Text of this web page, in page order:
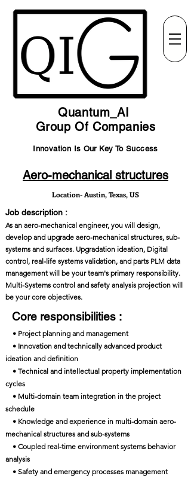
Quantum_AI
Group Of Companies
Innovation Is Our Key To Success
Aero-mechanical structures
Location- Austin, Texas, US
Job description :
As an aero-mechanical engineer, you will design,
develop and upgrade aero-mechanical structures, sub-
systems and surfaces. Upgradation ideation, Digital
control, real-life systems validation, and parts PLM data
management will be your team's primary responsibility.
Multi-Systems control and safety analysis projection will
be your core objectives.
Core responsibilities :
• Project planning and management
• Innovation and technically advanced product
ideation and definition
• Technical and intellectual property implementation
cycles
• Multi-domain team integration in the project
schedule
• Knowledge and experience in multi-domain aero-
mechanical structures and sub-systems
• Coupled real-time environment systems behavior
analysis
• Safety and emergency processes management